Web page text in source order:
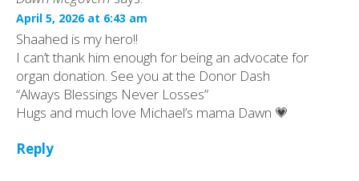
April 5, 2026 at 6:43 am
Shaahed is my hero!!
I can’t thank him enough for being an advocate for
organ donation. See you at the Donor Dash
“Always Blessings Never Losses”
Hugs and much love Michael’s mama Dawn 💗
Reply